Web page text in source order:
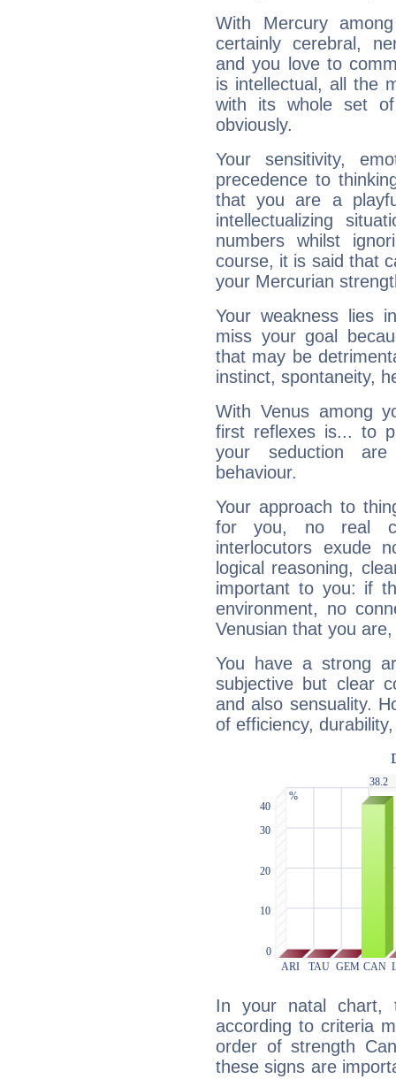
With Mercury
certainly cerebral,
and you love to
is intellectual, all the
with its whole set
obviously.
Your sensitivity,
precedence to
that you are a
intellectualizing
numbers whilst
course, it is said that
your Mercurian
Your weakness lies
miss your goal
that may be
instinct, spontaneity,
With Venus among
first reflexes is... to
your seduction
behaviour.
Your approach to
for you, no real
interlocutors exude
logical reasoning,
important to you: if
environment, no
Venusian that you
You have a strong
subjective but clear
and also sensuality.
of efficiency,
In your natal chart,
according to criteria
order of strength
these signs are